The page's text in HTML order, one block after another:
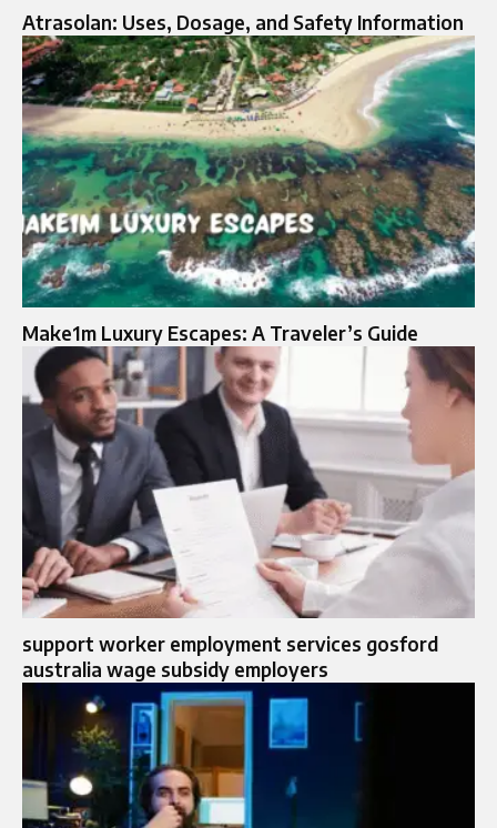
Atrasolan: Uses, Dosage, and Safety Information
Make1m Luxury Escapes: A Traveler’s Guide
support worker employment services gosford
australia wage subsidy employers